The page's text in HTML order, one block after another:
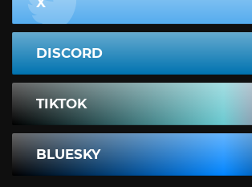
DISCORD
TIKTOK
BLUESKY